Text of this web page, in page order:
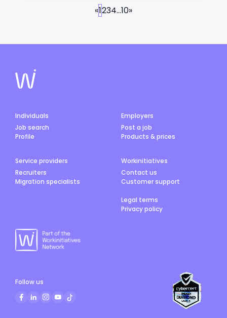
«1234...10»
Individuals
Job search
Profile
Employers
Post a job
Products & prices
Service providers
Recruiters
Migration specialists
Workinitiatives
Contact us
Customer support
Legal terms
Privacy policy
Follow us